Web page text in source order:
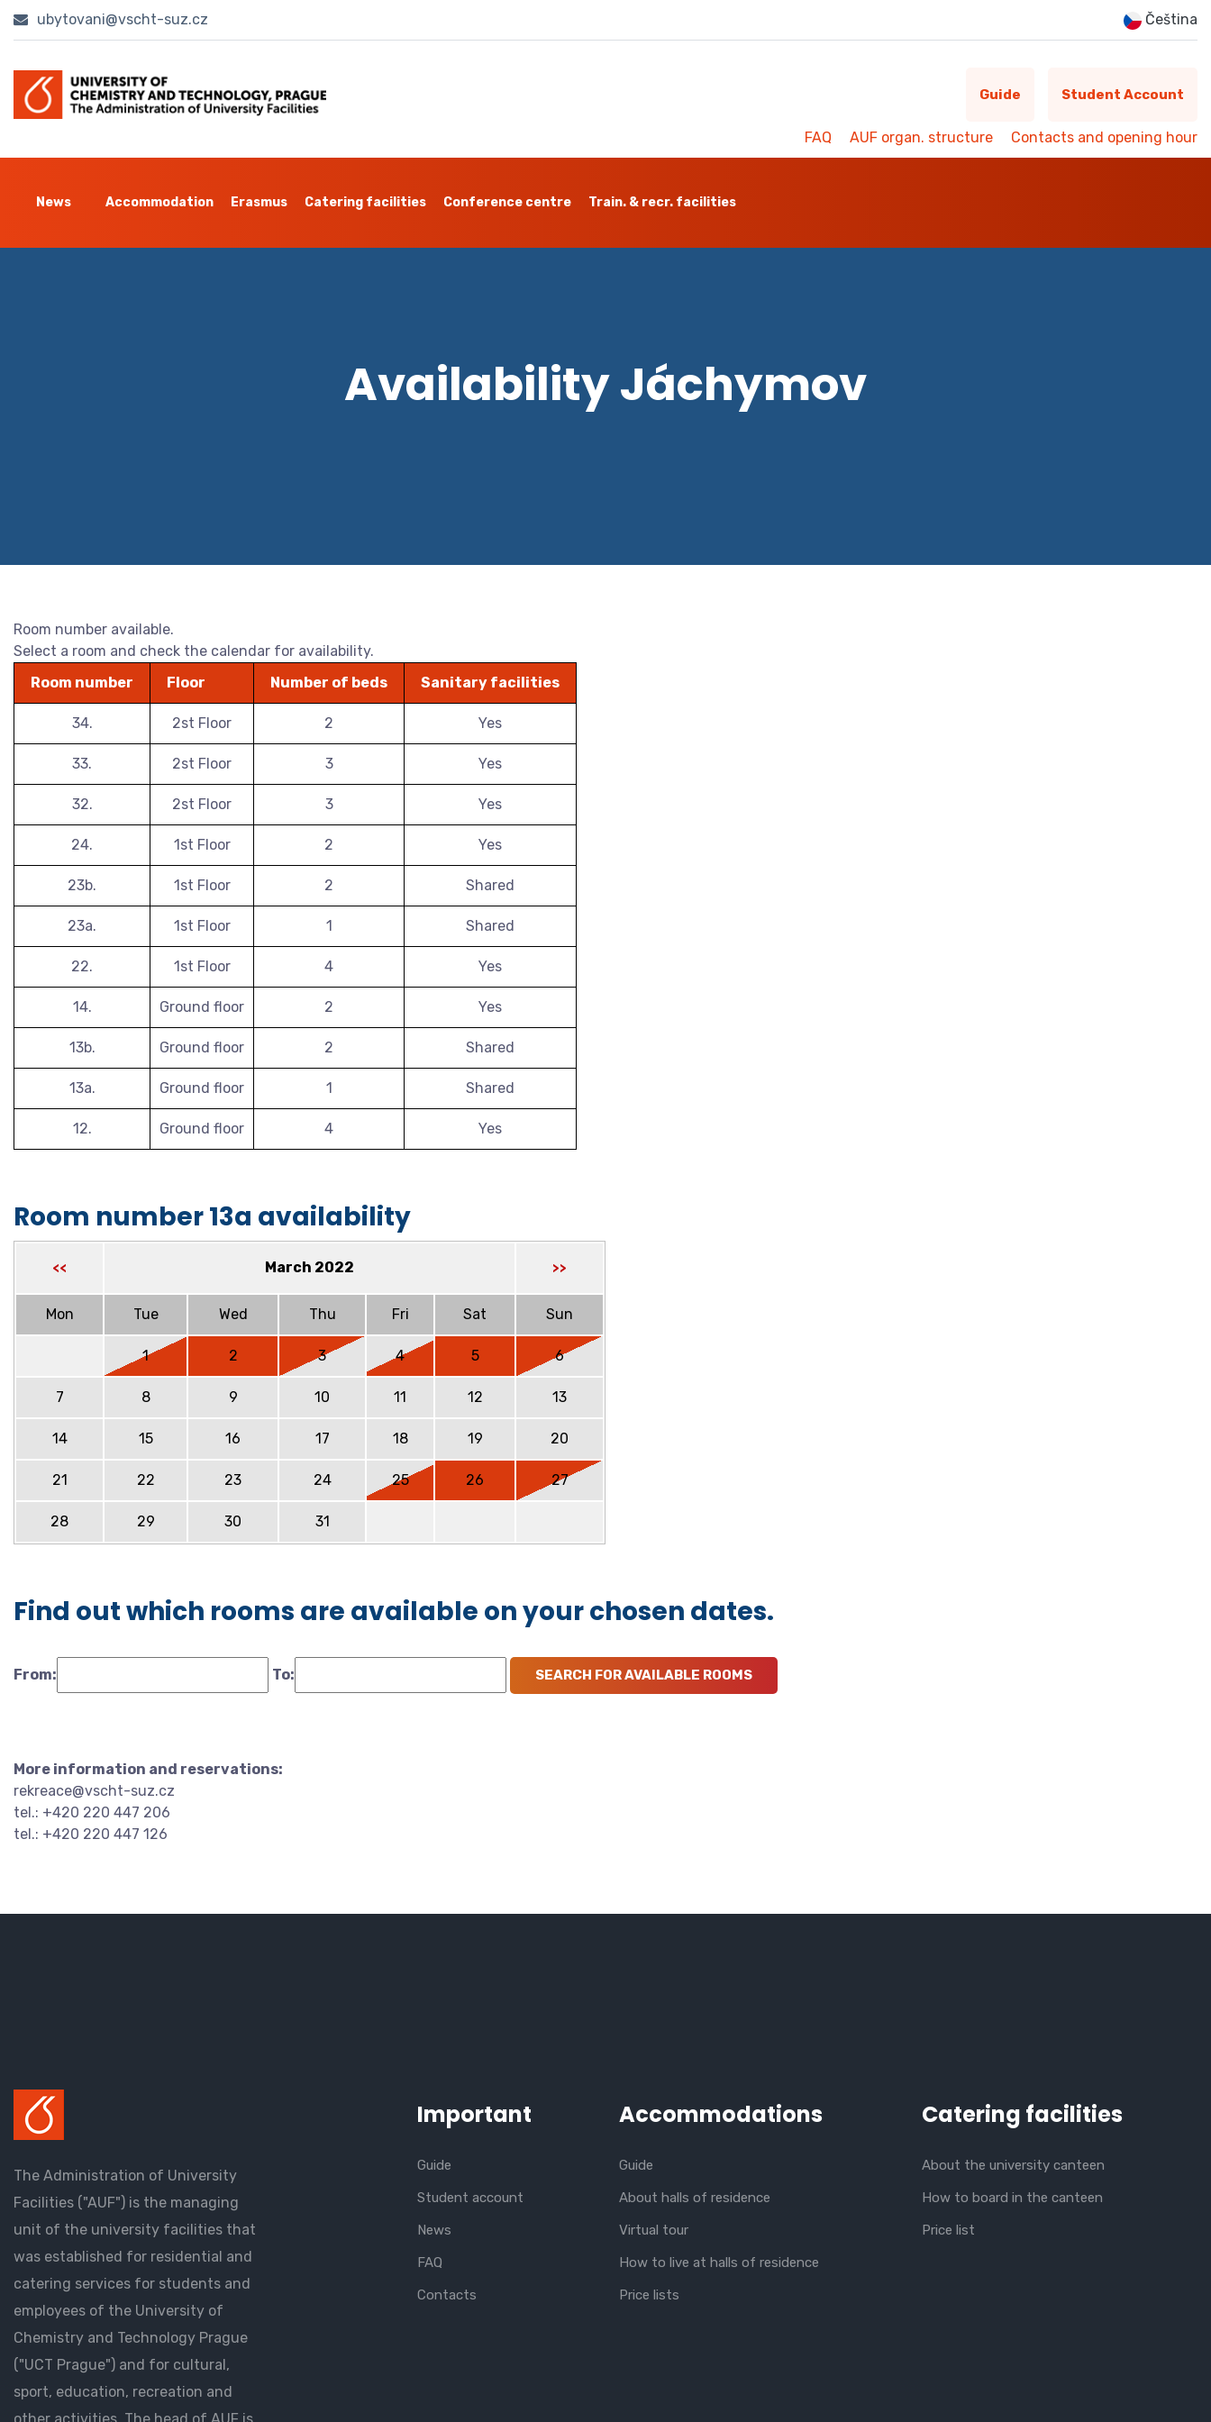
ubytovani@vscht-suz.cz Čeština
Guide Student Account
FAQ AUF organ. structure Contacts and opening hour
News Accommodation Erasmus Catering facilities Conference centre Train. & recr. facilities
Availability Jáchymov
Room number available.
Select a room and check the calendar for availability.
Room number
Floor Number of beds Sanitary facilities
34. 2st Floor 2 Yes
33. 2st Floor 3 Yes
32. 2st Floor 3 Yes
24. 1st Floor 2 Yes
23b. 1st Floor 2 Shared
23a. 1st Floor 1 Shared
22. 1st Floor 4 Yes
14. Ground floor 2 Yes
13b. Ground floor 2 Shared
13a. Ground floor 1 Shared
12. Ground floor 4 Yes
Room number 13a availability
<< March 2022 >>
Mon Tue Wed Thu Fri Sat Sun
1 2 3 4 5 6
7 8 9 10 11 12 13
14 15 16 17 18 19 20
21 22 23 24 25 26 27
28 29 30 31
Find out which rooms are available on your chosen dates.
From: To:
More information and reservations:
rekreace@vscht-suz.cz
tel.: +420 220 447 206
tel.: +420 220 447 126
The Administration of University
Facilities ("AUF") is the managing
unit of the university facilities that
was established for residential and
catering services for students and
employees of the University of
Chemistry and Technology Prague
("UCT Prague") and for cultural,
sport, education, recreation and
Important
Guide
Student account
News
FAQ
Contacts
Accommodations
Guide
About halls of residence
Virtual tour
How to live at halls of residence
Price lists
Catering facilities
About the university canteen
How to board in the canteen
Price list